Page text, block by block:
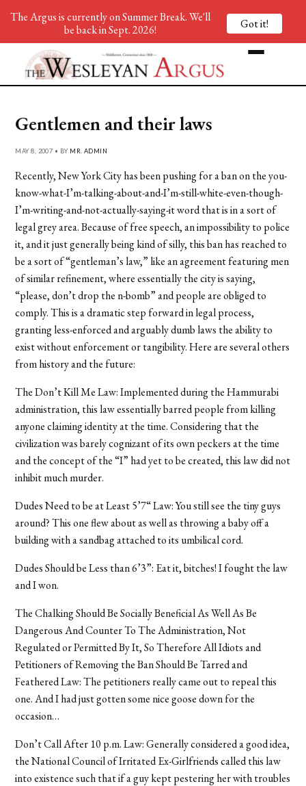
Gentlemen and their laws
MAY 8, 2007 • BY MR. ADMIN
Recently, New York City has been pushing for a ban on the you-
know-what-I’m-talking-about-and-I’m-still-white-even-though-
I’m-writing-and-not-actually-saying-it word that is in a sort of
legal grey area. Because of free speech, an impossibility to police
it, and it just generally being kind of silly, this ban has reached to
be a sort of “gentleman’s law,” like an agreement featuring men
of similar refinement, where essentially the city is saying,
“please, don’t drop the n-bomb” and people are obliged to
comply. This is a dramatic step forward in legal process,
granting less-enforced and arguably dumb laws the ability to
exist without enforcement or tangibility. Here are several others
from history and the future:
The Don’t Kill Me Law: Implemented during the Hammurabi
administration, this law essentially barred people from killing
anyone claiming identity at the time. Considering that the
civilization was barely cognizant of its own peckers at the time
and the concept of the “I” had yet to be created, this law did not
inhibit much murder.
Dudes Need to be at Least 5’7“ Law: You still see the tiny guys
around? This one flew about as well as throwing a baby off a
building with a sandbag attached to its umbilical cord.
Dudes Should be Less than 6’3”: Eat it, bitches! I fought the law
and I won.
The Chalking Should Be Socially Beneficial As Well As Be
Dangerous And Counter To The Administration, Not
Regulated or Permitted By It, So Therefore All Idiots and
Petitioners of Removing the Ban Should Be Tarred and
Feathered Law: The petitioners really came out to repeal this
one. And I had just gotten some nice goose down for the
occasion…
Don’t Call After 10 p.m. Law: Generally considered a good idea,
the National Council of Irritated Ex-Girlfriends called this law
into existence such that if a guy kept pestering her with troubles
The Argus is currently on Summer Break. We'll
be back in Sept. 2026!
Got it!